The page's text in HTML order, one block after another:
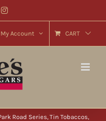
Instagram
My Account CART
Road Series Tin Tobaccos